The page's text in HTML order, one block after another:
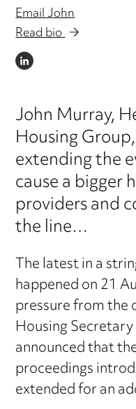
Email John
Read bio
LINKEDIN
John Murray,
Housing
extending the
cause a bigger
providers and
the line…
The latest in a
happened on 21
pressure from the
Housing
announced that
proceedings
extended for an